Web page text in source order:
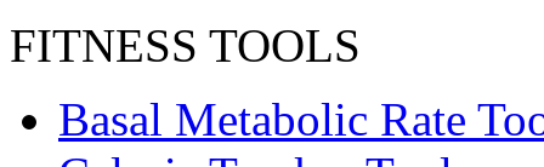
FITNESS TOOLS
Basal Metabolic Rate